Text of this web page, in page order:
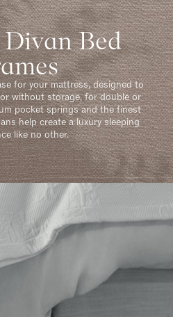
Bed
for your mattress, designed to
without storage, for double or
pocket springs and the finest
help create a luxury sleeping
like no other.